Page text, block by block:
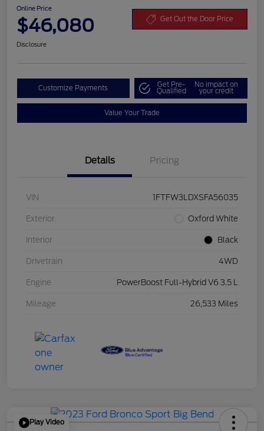
Online Price
$46,080 Get Out the Door Price
Disclosure
Customize Payments Get Pre-
Qualified
No impact on
your credit
Value Your Trade
Details Pricing
VIN 1FTFW3LDXSFA56035
Exterior Oxford White
Interior Black
Drivetrain 4WD
Engine PowerBoost Full-Hybrid V6 3.5 L
Mileage 26,533 Miles
Play Video